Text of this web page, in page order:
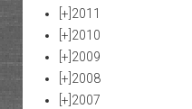
[+] 2011
[+] 2010
[+] 2009
[+] 2008
[+] 2007